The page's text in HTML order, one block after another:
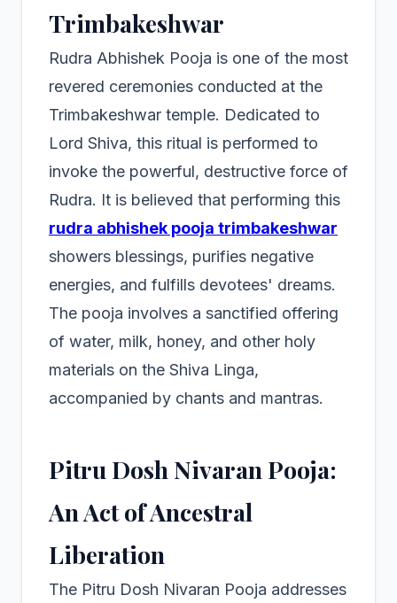
Trimbakeshwar
Rudra Abhishek Pooja is one of the most
revered ceremonies conducted at the
Trimbakeshwar temple. Dedicated to
Lord Shiva, this ritual is performed to
invoke the powerful, destructive force of
Rudra. It is believed that performing this
rudra abhishek pooja trimbakeshwar
showers blessings, purifies negative
energies, and fulfills devotees' dreams.
The pooja involves a sanctified offering
of water, milk, honey, and other holy
materials on the Shiva Linga,
accompanied by chants and mantras.
Pitru Dosh Nivaran Pooja:
An Act of Ancestral
Liberation
The Pitru Dosh Nivaran Pooja addresses